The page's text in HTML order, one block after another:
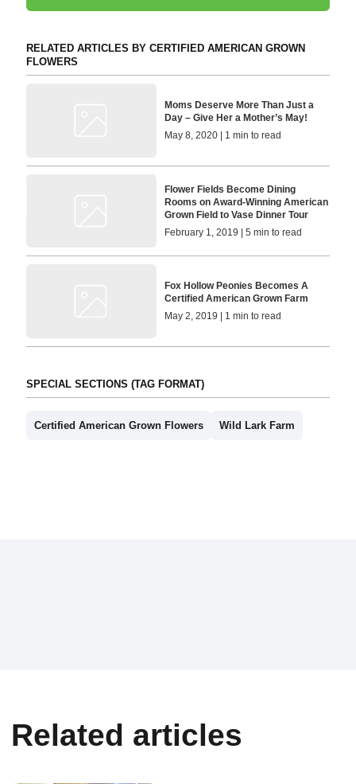
RELATED ARTICLES BY CERTIFIED AMERICAN GROWN
FLOWERS
Moms Deserve More Than Just a
Day – Give Her a Mother’s May!
May 8, 2020 | 1 min to read
Flower Fields Become Dining
Rooms on Award-Winning American
Grown Field to Vase Dinner Tour
February 1, 2019 | 5 min to read
Fox Hollow Peonies Becomes A
Certified American Grown Farm
May 2, 2019 | 1 min to read
SPECIAL SECTIONS (TAG FORMAT)
Certified American Grown Flowers Wild Lark Farm
Related articles